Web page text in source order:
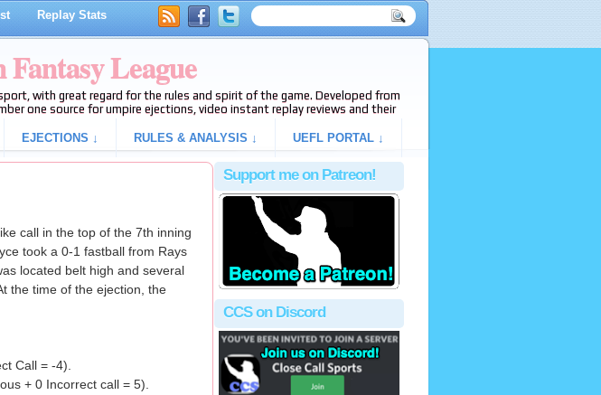
Replay Stats
League
with great regard for the rules and spirit of the game. Developed from
one source for umpire ejections, video instant replay reviews and their
EJECTIONS ↓ RULES & ANALYSIS ↓ UEFL PORTAL ↓
call in the top of the 7th inning
took a 0-1 fastball from Rays
located belt high and several
the time of the ejection, the
Call = -4).
+ 0 Incorrect call = 5).
Support me on Patreon!
CCS on Discord